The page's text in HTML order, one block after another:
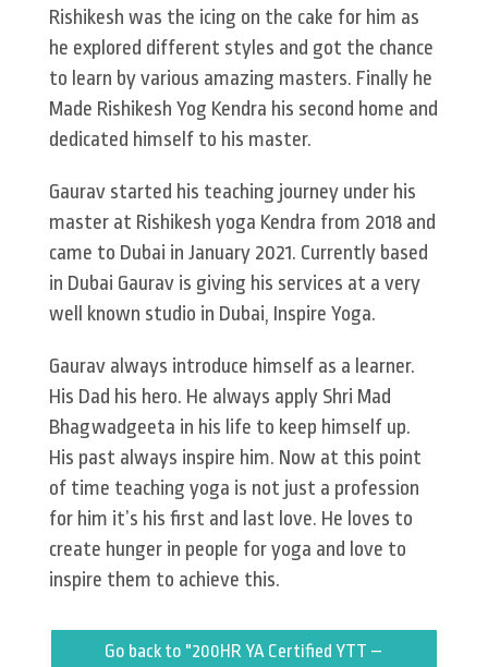
Rishikesh was the icing on the cake for him as
he explored different styles and got the chance
to learn by various amazing masters. Finally he
Made Rishikesh Yog Kendra his second home and
dedicated himself to his master.
Gaurav started his teaching journey under his
master at Rishikesh yoga Kendra from 2018 and
came to Dubai in January 2021. Currently based
in Dubai Gaurav is giving his services at a very
well known studio in Dubai, Inspire Yoga.
Gaurav always introduce himself as a learner.
His Dad his hero. He always apply Shri Mad
Bhagwadgeeta in his life to keep himself up.
His past always inspire him. Now at this point
of time teaching yoga is not just a profession
for him it’s his first and last love. He loves to
create hunger in people for yoga and love to
inspire them to achieve this.
Go back to "200HR YA Certified YTT –